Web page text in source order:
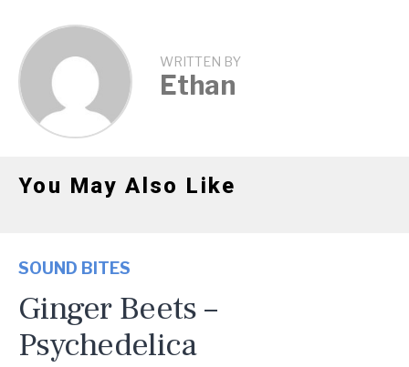
WRITTEN BY
Ethan
You May Also Like
SOUND BITES
Ginger Beets –
Psychedelica